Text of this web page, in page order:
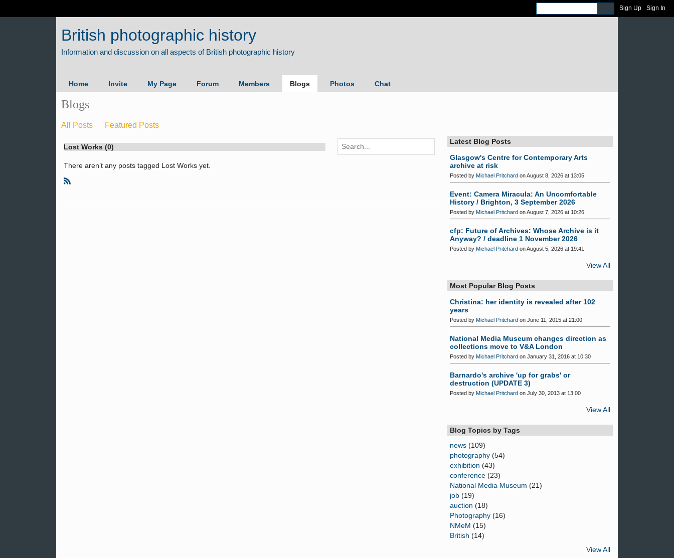
Sign Up Sign In
British photographic history
Home Invite My Page Forum Members Blogs Photos Chat
Blogs
All Posts Featured Posts
Lost Works (0)
There aren’t any posts tagged Lost Works yet.
Latest Blog Posts
Glasgow's Centre for Contemporary Arts
archive at risk
Posted by Michael Pritchard on August 8, 2026 at 13:05
Event: Camera Miracula: An Uncomfortable
History / Brighton, 3 September 2026
Posted by Michael Pritchard on August 7, 2026 at 10:26
cfp: Future of Archives: Whose Archive is it
Anyway? / deadline 1 November 2026
Posted by Michael Pritchard on August 5, 2026 at 19:41
View All
Most Popular Blog Posts
Christina: her identity is revealed after 102
years
Posted by Michael Pritchard on June 11, 2015 at 21:00
National Media Museum changes direction as
collections move to V&A London
Posted by Michael Pritchard on January 31, 2016 at 10:30
Barnardo's archive 'up for grabs' or
destruction (UPDATE 3)
Posted by Michael Pritchard on July 30, 2013 at 13:00
View All
Blog Topics by Tags
news (109)
photography (54)
exhibition (43)
conference (23)
National Media Museum (21)
job (19)
auction (18)
Photography (16)
NMeM (15)
British (14)
View All